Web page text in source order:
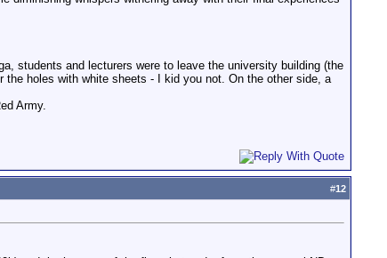
students and lecturers were to leave the university building (the
holes with white sheets - I kid you not. On the other side, a
Army.
#12